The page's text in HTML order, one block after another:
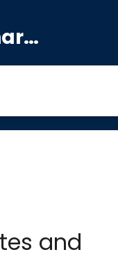
Poached Rhino Pharmacy Guide
and